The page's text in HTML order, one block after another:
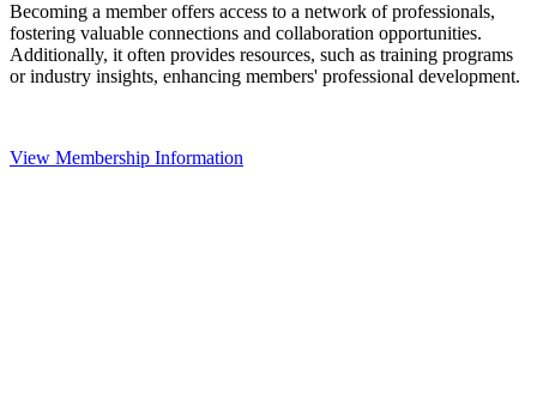
Becoming a member offers access to a network of professionals,
fostering valuable connections and collaboration opportunities.
Additionally, it often provides resources, such as training programs
or industry insights, enhancing members' professional development.
View Membership Information